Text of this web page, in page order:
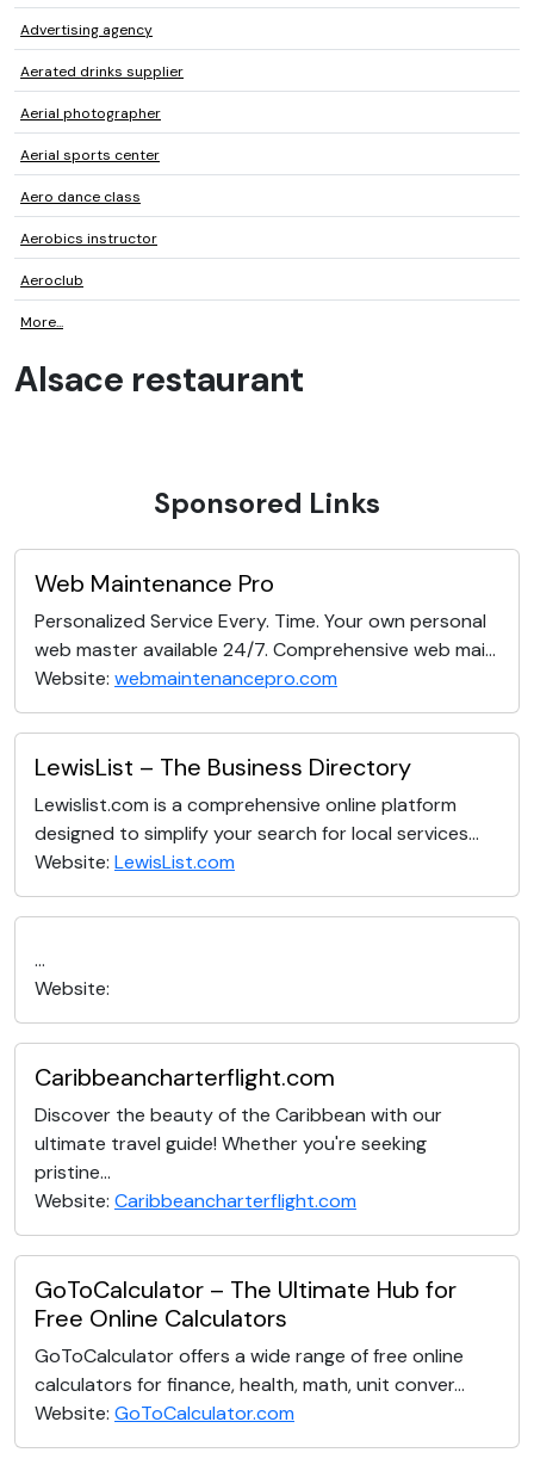
Advertising agency
Aerated drinks supplier
Aerial photographer
Aerial sports center
Aero dance class
Aerobics instructor
Aeroclub
More...
Alsace restaurant
Sponsored Links
Web Maintenance Pro
Personalized Service Every. Time. Your own personal
web master available 24/7. Comprehensive web mai...
Website: webmaintenancepro.com
LewisList – The Business Directory
Lewislist.com is a comprehensive online platform
designed to simplify your search for local services...
Website: LewisList.com
...
Website:
Caribbeancharterflight.com
Discover the beauty of the Caribbean with our
ultimate travel guide! Whether you're seeking
pristine...
Website: Caribbeancharterflight.com
GoToCalculator – The Ultimate Hub for
Free Online Calculators
GoToCalculator offers a wide range of free online
calculators for finance, health, math, unit conver...
Website: GoToCalculator.com